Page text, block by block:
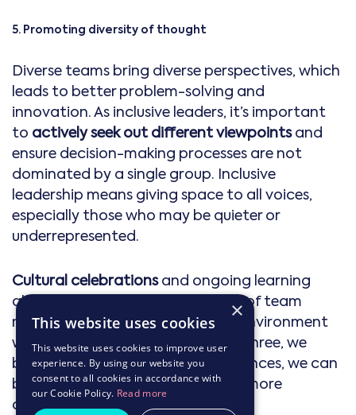
5. Promoting diversity of thought
Diverse teams bring diverse perspectives, which
leads to better problem-solving and
innovation. As inclusive leaders, it’s important
to actively seek out different viewpointsand
ensure decision-making processes are not
dominated by a single group. Inclusive
leadership means giving space to all voices,
especially those who may be quieter or
underrepresented.
Cultural celebrationsand ongoing learning
about the different backgrounds of team
members help foster an inclusive environment
where diversity is embraced. At mthree, we
believe that by celebrating differences, we can
build stronger connections and a more
cohesive team.
×
This website uses cookies
This website uses cookies to improve user
experience. By using our website you
consent to all cookies in accordance with
our Cookie Policy. Read more